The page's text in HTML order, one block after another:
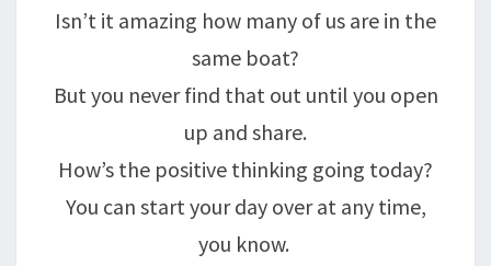
Isn’t it amazing how many of us are in the
same boat?
But you never find that out until you open
up and share.
How’s the positive thinking going today?
You can start your day over at any time,
you know.